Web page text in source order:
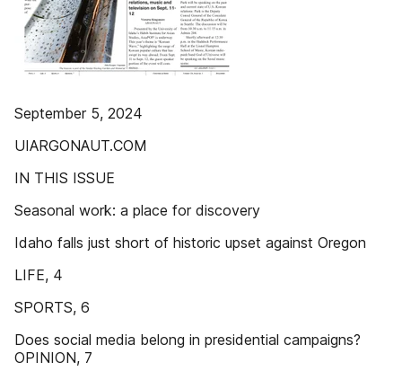
September 5, 2024
UIARGONAUT.COM
IN THIS ISSUE
Seasonal work: a place for discovery
Idaho falls just short of historic upset against Oregon
LIFE, 4
SPORTS, 6
Does social media belong in presidential campaigns?
OPINION, 7